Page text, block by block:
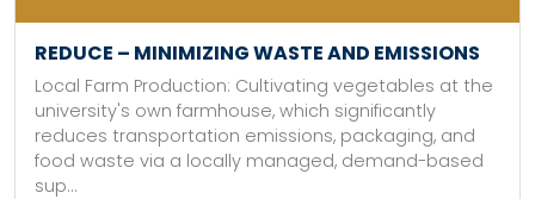
REDUCE – MINIMIZING WASTE AND EMISSIONS
Local Farm Production: Cultivating vegetables at the
university's own farmhouse, which significantly
reduces transportation emissions, packaging, and
food waste via a locally managed, demand-based
sup...